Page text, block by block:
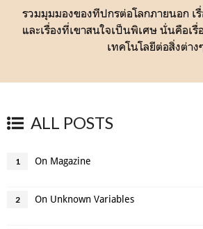
รวมมุมมองของทีปกรต่อโลกภายนอก เ
และเรื่องที่เขาสนใจเป็นพิเศษ นั่นคือเ
เทคโนโลยีต่อสิ่งต่าง
ALL POSTS
1 On Magazine
2 On Unknown Variables